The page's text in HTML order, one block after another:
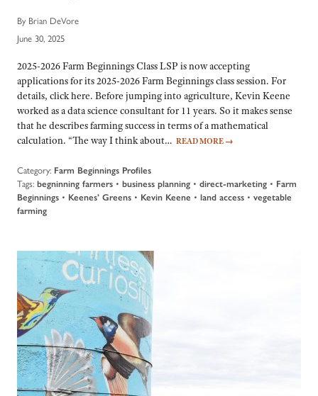
By Brian DeVore
June 30, 2025
2025-2026 Farm Beginnings Class LSP is now accepting
applications for its 2025-2026 Farm Beginnings class session. For
details, click here. Before jumping into agriculture, Kevin Keene
worked as a data science consultant for 11 years. So it makes sense
that he describes farming success in terms of a mathematical
calculation. “The way I think about… READ MORE →
Category: Farm Beginnings Profiles
Tags: begninning farmers • business planning • direct-marketing • Farm
Beginnings • Keenes’ Greens • Kevin Keene • land access • vegetable
farming